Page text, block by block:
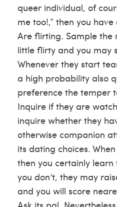
queer individual, of
me too!,” then you
Are flirting. Sample the
little flirty and you may
Whenever they start
a high probability also
preference the temper
Inquire if they are
inquire whether they
otherwise companion
its dating choices.
then you certainly
you don’t, they may
and you will score